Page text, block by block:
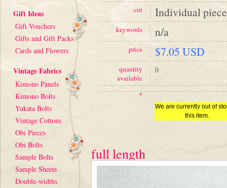
Gift Ideas
Gift Vouchers
Gifts and Gift Packs
Cards and Flowers
Vintage Fabrics
Kimono Panels
Kimono Bolts
Yukata Bolts
Vintage Cottons
Obi Pieces
Obi Bolts
Sample Bolts
Sample Sheets
Double-widths
cut Individual piece
keywords n/a
price $7.05 USD
quantity
available
0
+
We are currently out of
this item.
full length